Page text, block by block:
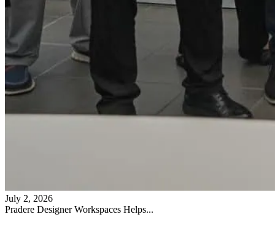
July 2, 2026
Pradere Designer Workspaces Helps...